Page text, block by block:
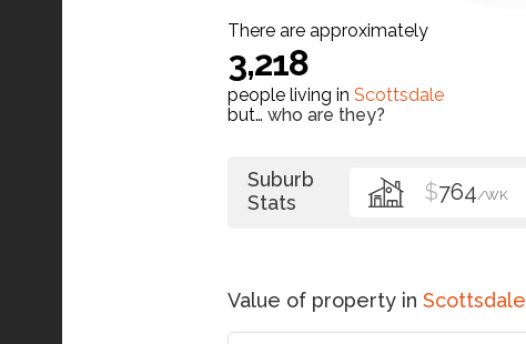
There are approximately
3,218
people living in Scottsdale
but… who are they?
Suburb
Stats
$764/WK
Value of property in Scottsdale